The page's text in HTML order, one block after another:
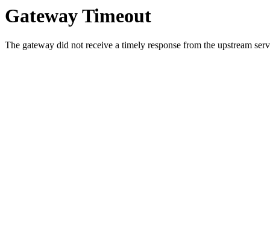
Gateway Timeout
The gateway did not receive a timely response from the upstream